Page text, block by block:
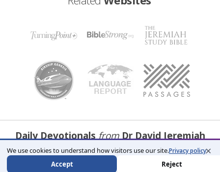
Daily DevotionalsfromDr David Jeremiah
×
We use cookies to understand how visitors use our site.Privacy policy
Accept Reject